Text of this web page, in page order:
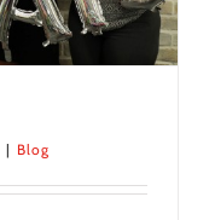
| Blog